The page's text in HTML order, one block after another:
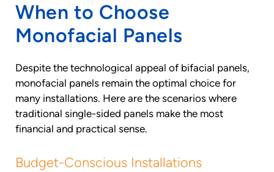
When to Choose
Monofacial Panels
Despite the technological appeal of bifacial panels,
monofacial panels remain the optimal choice for
many installations. Here are the scenarios where
traditional single-sided panels make the most
financial and practical sense.
Budget-Conscious Installations